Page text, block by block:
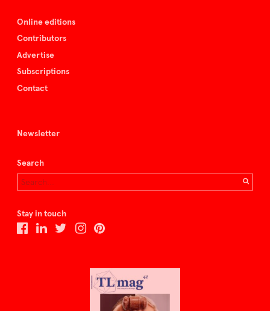
Online editions
Contributors
Advertise
Subscriptions
Contact
Newsletter
Search
Stay in touch